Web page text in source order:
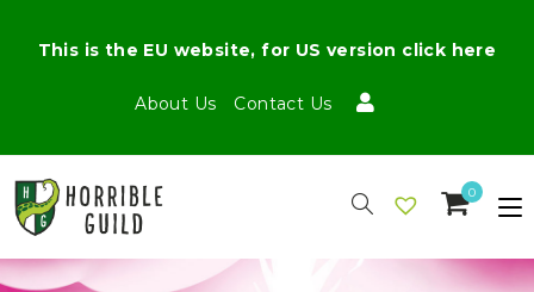
About Us Contact Us
This is the EU website, for US version click here
0